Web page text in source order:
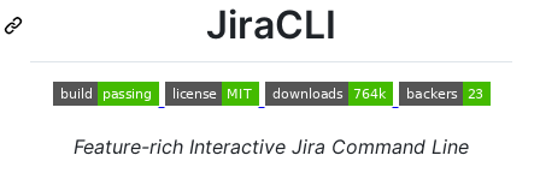
JiraCLI
Feature-rich Interactive Jira Command Line